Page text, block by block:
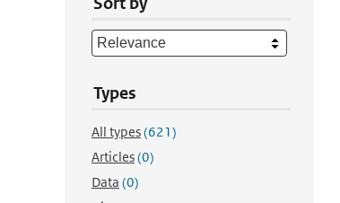
Types
All types(621)
Articles(0)
Data (0)